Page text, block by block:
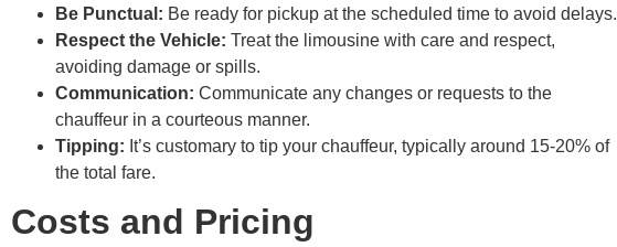
Be Punctual: Be ready for pickup at the scheduled time to avoid delays.
Respect the Vehicle: Treat the limousine with care and respect,
avoiding damage or spills.
Communication: Communicate any changes or requests to the
chauffeur in a courteous manner.
Tipping: It’s customary to tip your chauffeur, typically around 15-20% of
the total fare.
Costs and Pricing